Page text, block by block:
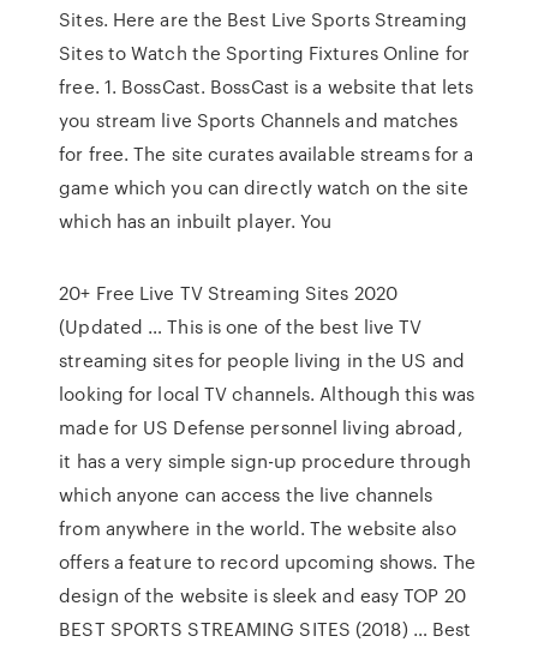
Sites. Here are the Best Live Sports Streaming
Sites to Watch the Sporting Fixtures Online for
free. 1. BossCast. BossCast is a website that lets
you stream live Sports Channels and matches
for free. The site curates available streams for a
game which you can directly watch on the site
which has an inbuilt player. You
20+ Free Live TV Streaming Sites 2020
(Updated … This is one of the best live TV
streaming sites for people living in the US and
looking for local TV channels. Although this was
made for US Defense personnel living abroad,
it has a very simple sign-up procedure through
which anyone can access the live channels
from anywhere in the world. The website also
offers a feature to record upcoming shows. The
design of the website is sleek and easy TOP 20
BEST SPORTS STREAMING SITES (2018) … Best